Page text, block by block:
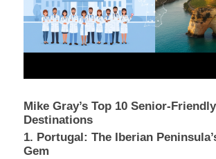
Mike Gray’s Top 10 Senior-Friendly
Destinations
1. Portugal: The Iberian
Gem